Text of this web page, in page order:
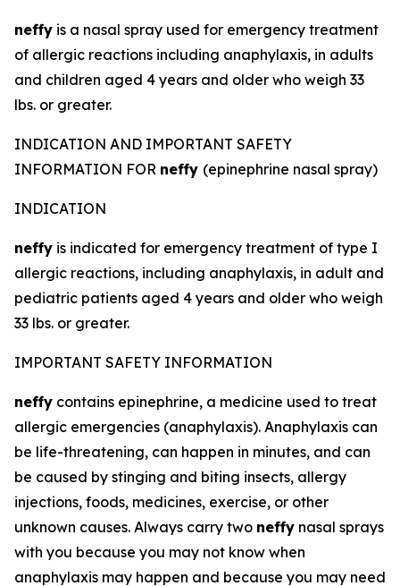
neffy is a nasal spray used for emergency treatment
of allergic reactions including anaphylaxis, in adults
and children aged 4 years and older who weigh 33
lbs. or greater.
INDICATION AND IMPORTANT SAFETY
INFORMATION FOR neffy (epinephrine nasal spray)
INDICATION
neffy is indicated for emergency treatment of type I
allergic reactions, including anaphylaxis, in adult and
pediatric patients aged 4 years and older who weigh
33 lbs. or greater.
IMPORTANT SAFETY INFORMATION
neffy contains epinephrine, a medicine used to treat
allergic emergencies (anaphylaxis). Anaphylaxis can
be life-threatening, can happen in minutes, and can
be caused by stinging and biting insects, allergy
injections, foods, medicines, exercise, or other
unknown causes. Always carry two neffy nasal sprays
with you because you may not know when
anaphylaxis may happen and because you may need